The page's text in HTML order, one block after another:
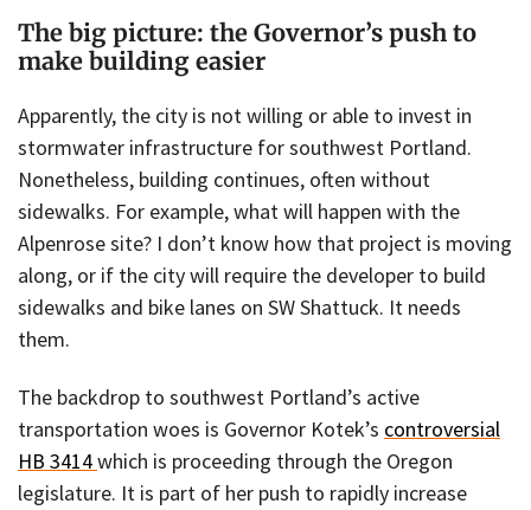
The big picture: the Governor’s push to
make building easier
Apparently, the city is not willing or able to invest in
stormwater infrastructure for southwest Portland.
Nonetheless, building continues, often without
sidewalks. For example, what will happen with the
Alpenrose site? I don’t know how that project is moving
along, or if the city will require the developer to build
sidewalks and bike lanes on SW Shattuck. It needs
them.
The backdrop to southwest Portland’s active
transportation woes is Governor Kotek’s controversial
HB 3414which is proceeding through the Oregon
legislature. It is part of her push to rapidly increase